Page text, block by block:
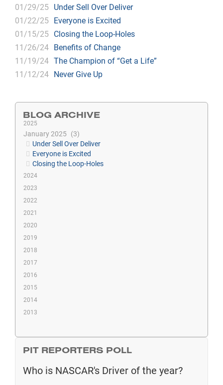
01/29/25 Under Sell Over Deliver
01/22/25 Everyone is Excited
01/15/25 Closing the Loop-Holes
11/26/24 Benefits of Change
11/19/24 The Champion of “Get a Life”
11/12/24 Never Give Up
BLOG ARCHIVE
2025
January 2025
3
Under Sell Over Deliver
Everyone is Excited
Closing the Loop-Holes
2024
2023
2022
2021
2020
2019
2018
2017
2016
2015
2014
2013
PIT REPORTERS POLL
Who is NASCAR's Driver of the year?